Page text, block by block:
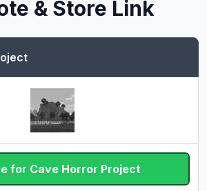
& Store Link
for Cave Horror Project